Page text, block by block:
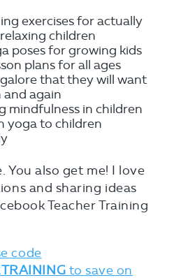
exercises for actually
children
poses for growing kids
plans for all ages
that they will want
and again
mindfulness in children
yoga to children
You also get me! I love
and sharing ideas
Teacher Training
code
to save on